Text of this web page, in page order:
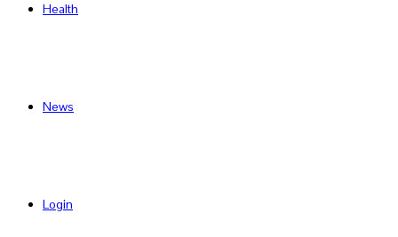
Health
News
Login